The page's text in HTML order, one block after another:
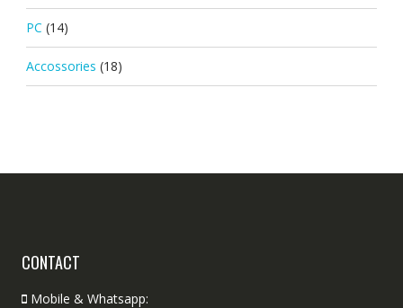
PC (14)
Accossories (18)
CONTACT
Mobile & Whatsapp: